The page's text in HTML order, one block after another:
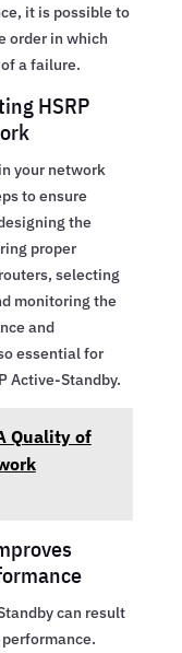
it is possible to
order in which
a failure.
HSRP
your network
to ensure
the
proper
selecting
monitoring the
and
essential for
Active-Standby.
Quality of
can result